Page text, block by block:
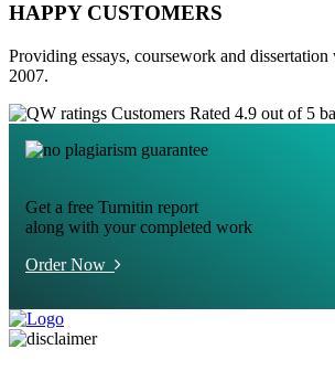
HAPPY CUSTOMERS
Providing essays, coursework and
2007.
Customers Rated 4.9 out of 5
Get a free Turnitin report
along with your completed work
Order Now